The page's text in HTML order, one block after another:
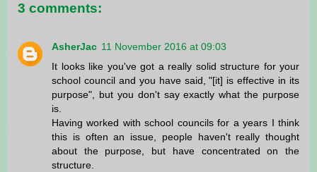
3 comments:
AsherJac 11 November 2016 at 09:03
It looks like you've got a really solid structure for your
school council and you have said, "[it] is effective in its
purpose", but you don't say exactly what the purpose
is.
Having worked with school councils for a years I think
this is often an issue, people haven't really thought
about the purpose, but have concentrated on the
structure.